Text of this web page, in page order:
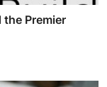
the Premier